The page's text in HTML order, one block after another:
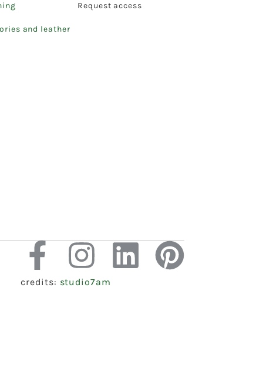
and leather
Request access
credits: studio7am